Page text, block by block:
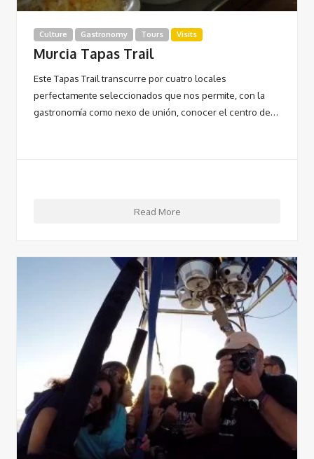
Culture Gastronomy Tours Visits
Murcia Tapas Trail
Este Tapas Trail transcurre por cuatro locales
perfectamente seleccionados que nos permite, con la
gastronomía como nexo de unión, conocer el centro de…
Read More